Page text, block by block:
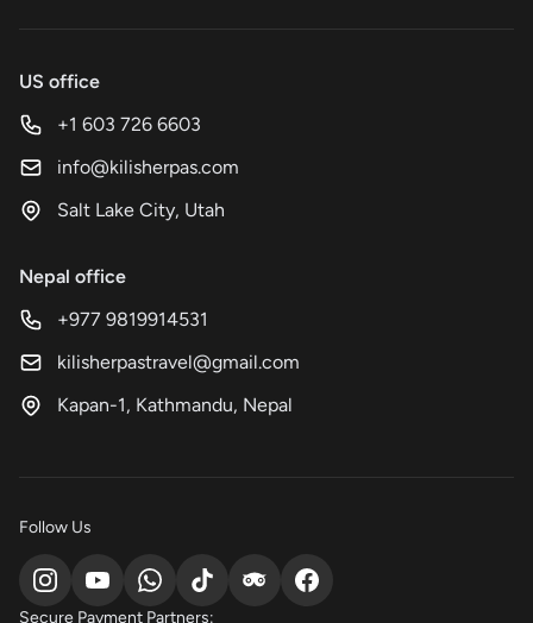
US office
+1 603 726 6603
info@kilisherpas.com
Salt Lake City, Utah
Nepal office
+977 9819914531
kilisherpastravel@gmail.com
Kapan-1, Kathmandu, Nepal
Follow Us
Secure Payment Partners: